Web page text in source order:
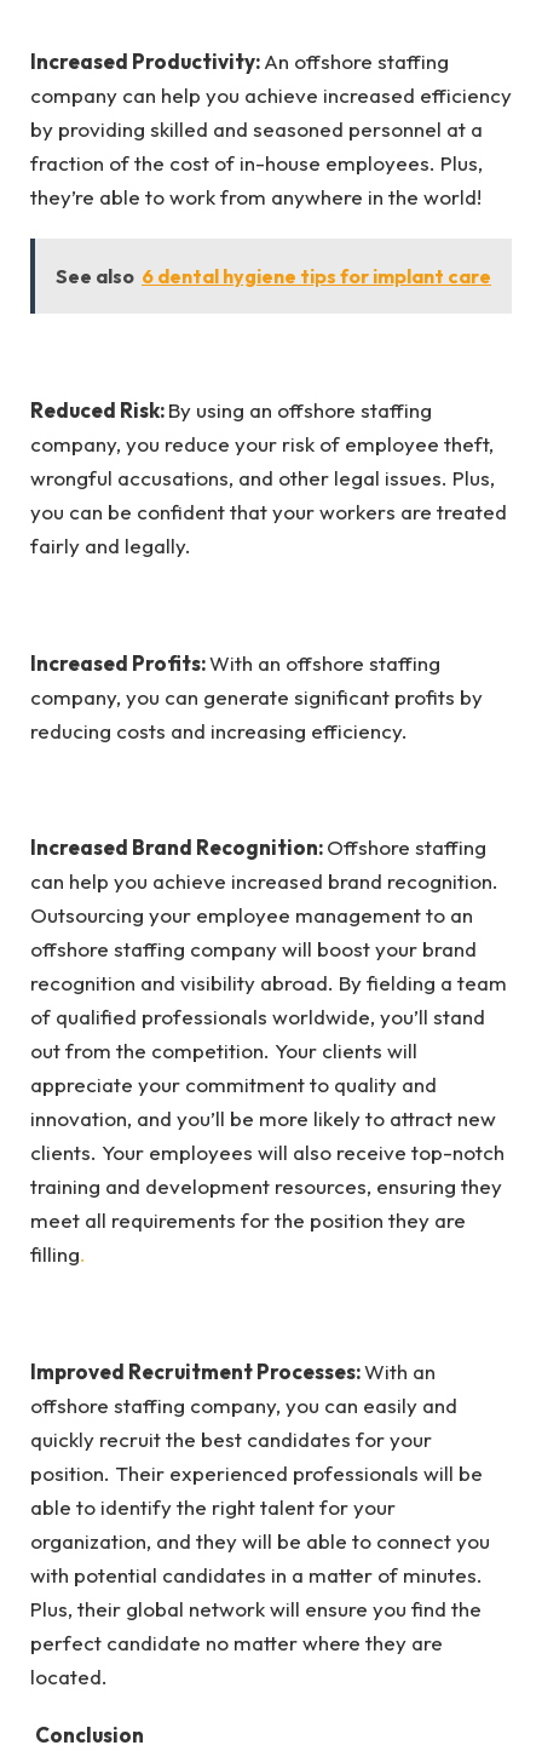
Increased Productivity:An offshore staffing
company can help you achieve increased efficiency
by providing skilled and seasoned personnel at a
fraction of the cost of in-house employees. Plus,
they’re able to work from anywhere in the world!
See also 6 dental hygiene tips for implant care
Reduced Risk:By using an offshore staffing
company, you reduce your risk of employee theft,
wrongful accusations, and other legal issues. Plus,
you can be confident that your workers are treated
fairly and legally.
Increased Profits:With an offshore staffing
company, you can generate significant profits by
reducing costs and increasing efficiency.
Increased Brand Recognition:Offshore staffing
can help you achieve increased brand recognition.
Outsourcing your employee management to an
offshore staffing company will boost your brand
recognition and visibility abroad. By fielding a team
of qualified professionals worldwide, you’ll stand
out from the competition. Your clients will
appreciate your commitment to quality and
innovation, and you’ll be more likely to attract new
clients. Your employees will also receive top-notch
training and development resources, ensuring they
meet all requirements for the position they are
filling.
Improved Recruitment Processes:With an
offshore staffing company, you can easily and
quickly recruit the best candidates for your
position. Their experienced professionals will be
able to identify the right talent for your
organization, and they will be able to connect you
with potential candidates in a matter of minutes.
Plus, their global network will ensure you find the
perfect candidate no matter where they are
located.
Conclusion